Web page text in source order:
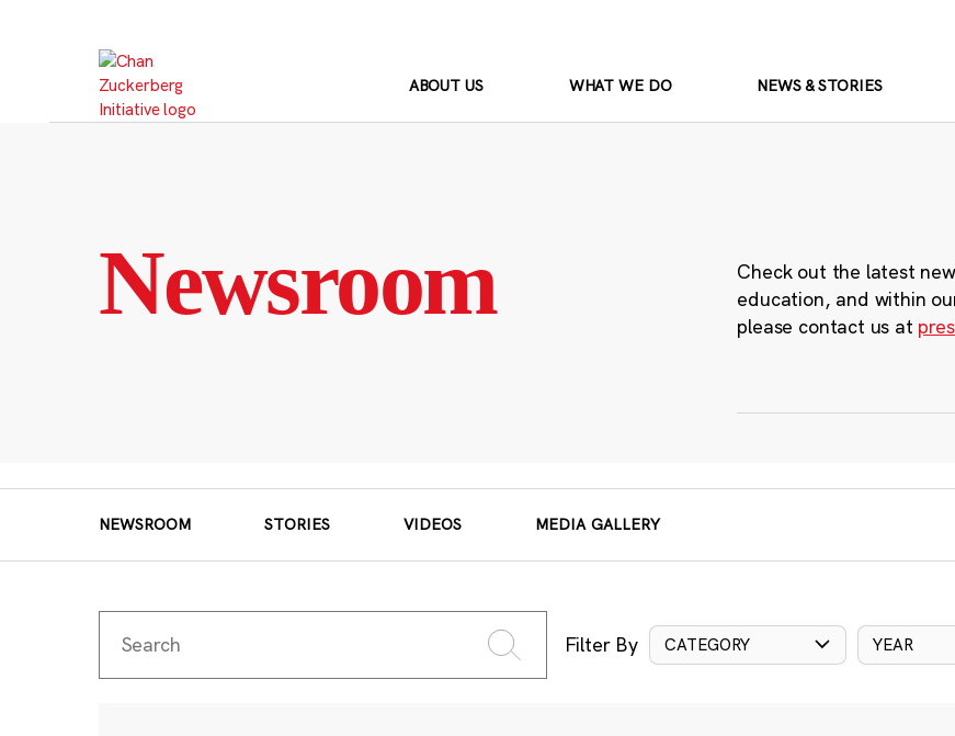
ABOUT US WHAT WE DO NEWS & STORIES
Newsroom
Check out the latest
education, and within
please contact us at
NEWSROOM STORIES VIDEOS MEDIA GALLERY
Filter By CATEGORY YEAR